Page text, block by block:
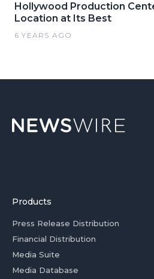
Hollywood Production
Location at Its Best
6 YEARS AGO
Products
Press Release Distribution
Financial Distribution
Media Suite
Media Database